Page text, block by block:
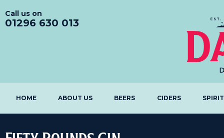
Call us on
01296 630 013
HOME ABOUT US BEERS CIDERS